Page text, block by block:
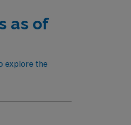
as of
explore the